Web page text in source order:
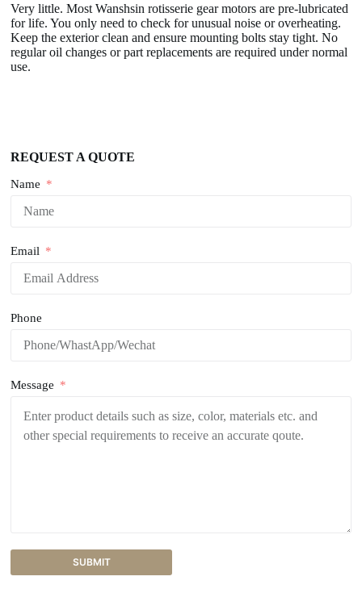
Very little. Most Wanshsin rotisserie gear motors are pre-lubricated
for life. You only need to check for unusual noise or overheating.
Keep the exterior clean and ensure mounting bolts stay tight. No
regular oil changes or part replacements are required under normal
use.
REQUEST A QUOTE
Name
Email
Phone
Message
SUBMIT